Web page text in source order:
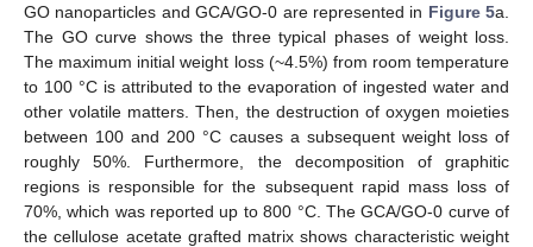
GO nanoparticles and GCA/GO-0 are represented in Figure 5a.
The GO curve shows the three typical phases of weight loss.
The maximum initial weight loss (~4.5%) from room temperature
to 100 °C is attributed to the evaporation of ingested water and
other volatile matters. Then, the destruction of oxygen moieties
between 100 and 200 °C causes a subsequent weight loss of
roughly 50%. Furthermore, the decomposition of graphitic
regions is responsible for the subsequent rapid mass loss of
70%, which was reported up to 800 °C. The GCA/GO-0 curve of
the cellulose acetate grafted matrix shows characteristic weight